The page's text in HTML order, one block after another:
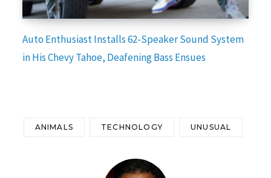
Auto Enthusiast Installs 62-Speaker Sound System
in His Chevy Tahoe, Deafening Bass Ensues
ANIMALS TECHNOLOGY UNUSUAL